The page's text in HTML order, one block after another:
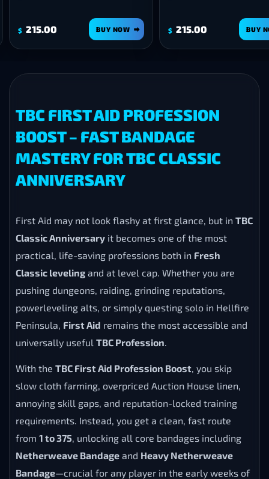
BUY NOW $ 215.00 BUY NOW
TBC FIRST AID PROFESSION
BOOST – FAST BANDAGE
MASTERY FOR TBC CLASSIC
ANNIVERSARY
First Aid may not look flashy at first glance, but in TBC
Classic Anniversary it becomes one of the most
practical, life-saving professions both in Fresh
Classic leveling and at level cap. Whether you are
pushing dungeons, raiding, grinding reputations,
powerleveling alts, or simply questing solo in Hellfire
Peninsula, First Aid remains the most accessible and
universally useful TBC Profession.
With the TBC First Aid Profession Boost, you skip
slow cloth farming, overpriced Auction House linen,
annoying skill gaps, and reputation-locked training
requirements. Instead, you get a clean, fast route
from 1 to 375, unlocking all core bandages including
Netherweave Bandage and Heavy Netherweave
Bandage—crucial for any player in the early weeks of